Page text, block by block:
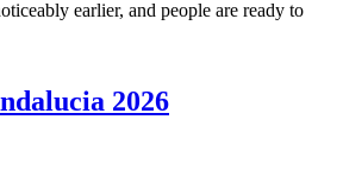
earlier, and people are ready to
2026